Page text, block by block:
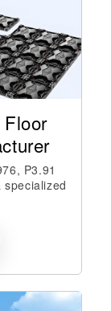
Floor
P3.91